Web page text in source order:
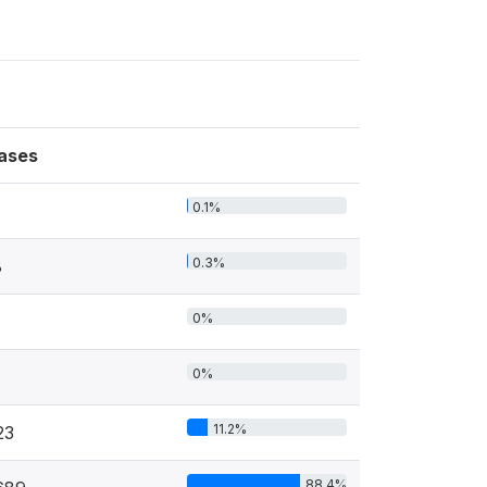
0.1%
0.3%
0%
0%
11.2%